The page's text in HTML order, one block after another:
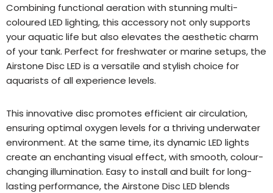
Combining functional aeration with stunning multi-
coloured LED lighting, this accessory not only supports
your aquatic life but also elevates the aesthetic charm
of your tank. Perfect for freshwater or marine setups, the
Airstone Disc LED is a versatile and stylish choice for
aquarists of all experience levels.
This innovative disc promotes efficient air circulation,
ensuring optimal oxygen levels for a thriving underwater
environment. At the same time, its dynamic LED lights
create an enchanting visual effect, with smooth, colour-
changing illumination. Easy to install and built for long-
lasting performance, the Airstone Disc LED blends